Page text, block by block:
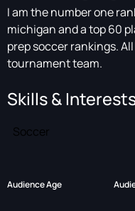
I am the number one
michigan and a top 60
prep soccer rankings.
tournament team.
Skills &
Soccer
Audience Age